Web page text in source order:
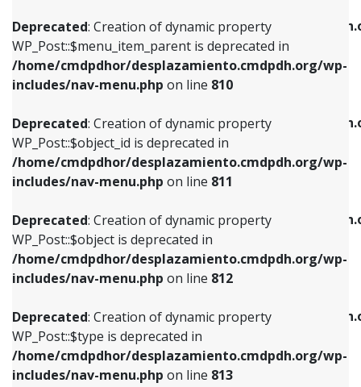
Deprecated: Creation of dynamic property
WP_Post::$menu_item_parent is deprecated in
/home/cmdpdhor/desplazamiento.cmdpdh.org/wp-
includes/nav-menu.php on line 810
Deprecated: Creation of dynamic property
WP_Post::$object_id is deprecated in
/home/cmdpdhor/desplazamiento.cmdpdh.org/wp-
includes/nav-menu.php on line 811
Deprecated: Creation of dynamic property
WP_Post::$object is deprecated in
/home/cmdpdhor/desplazamiento.cmdpdh.org/wp-
includes/nav-menu.php on line 812
Deprecated: Creation of dynamic property
WP_Post::$type is deprecated in
/home/cmdpdhor/desplazamiento.cmdpdh.org/wp-
includes/nav-menu.php on line 813
/home/cmdpdhor/
includes/nav-menu.phpon line903
Deprecated: Creation of dynamic property
/home/cmdpdhor/
includes/nav-menu.phpon line
Deprecated: Creation of dynamic property
/home/cmdpdhor/
includes/nav-menu.php
Deprecated: Creation of dynamic property
/home/cmdpdhor/
includes/nav-menu.php
Deprecated: Creation of dynamic property
includes/nav-menu.phpon line810
Deprecated: Creation of dynamic property
WP_Post::$object_id is deprecated in
includes/nav-menu.phpon line811
Deprecated: Creation of dynamic property
WP_Post::$object is deprecated in
includes/nav-menu.phpon line812
Deprecated: Creation of dynamic property
WP_Post::$type is deprecated in
includes/nav-menu.phpon line813
Deprecated: Creation of dynamic property
WP_Post::$type_label is deprecated in